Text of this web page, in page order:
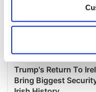
Collect
location which can
Find out more about
and set your